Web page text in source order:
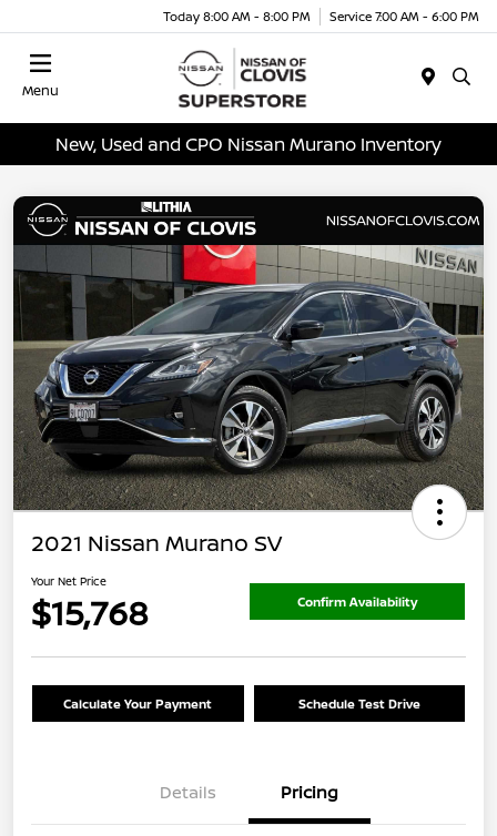
Today 8:00 AM - 8:00 PM Service 7:00 AM - 6:00 PM
Menu
New, Used and CPO Nissan Murano Inventory
2021 Nissan Murano SV
Your Net Price
$15,768 Confirm Availability
Calculate Your Payment Schedule Test Drive
Details Pricing